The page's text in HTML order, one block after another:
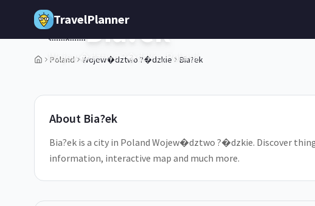
Skip to main content
TravelPlanner
Poland Wojew�dztwo ?�dzkie Bia?ek
1/5
🇵🇱Bia?ek
Wojew�dztwo ?�dzkie,Poland
About Bia?ek
Bia?ek is a city in Poland Wojew�dztwo ?�dzkie. Discover
information, interactive map and much more.